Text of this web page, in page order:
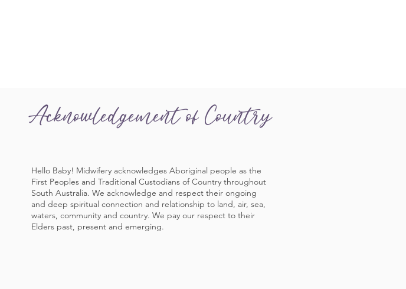
Acknowledgement of Country
Hello Baby! Midwifery acknowledges Aboriginal people as the
First Peoples and Traditional Custodians of Country throughout
South Australia. We acknowledge and respect their ongoing
and deep spiritual connection and relationship to land, air, sea,
waters, community and country. We pay our respect to their
Elders past, present and emerging.